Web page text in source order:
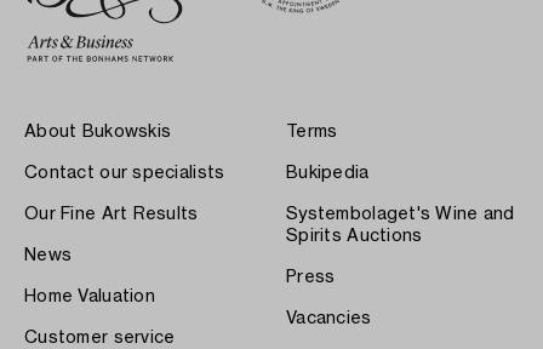
About Bukowskis
Contact our specialists
Our Fine Art Results
News
Home Valuation
Customer service
Terms
Bukipedia
Systembolaget's Wine and
Spirits Auctions
Press
Vacancies